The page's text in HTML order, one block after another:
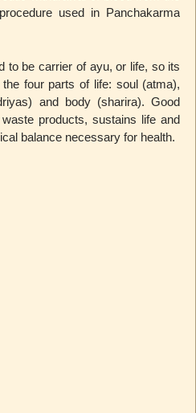
used in Panchakarma
to be carrier of ayu, or life, so its
four parts of life: soul (atma),
and body (sharira). Good
products, sustains life and
balance necessary for health.